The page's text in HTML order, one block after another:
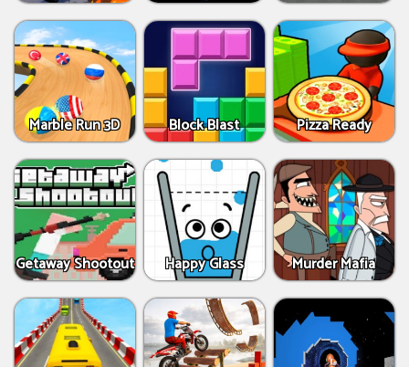
Marble Run 3D Block Blast Pizza Ready
Getaway Shootout Happy Glass Murder Mafia